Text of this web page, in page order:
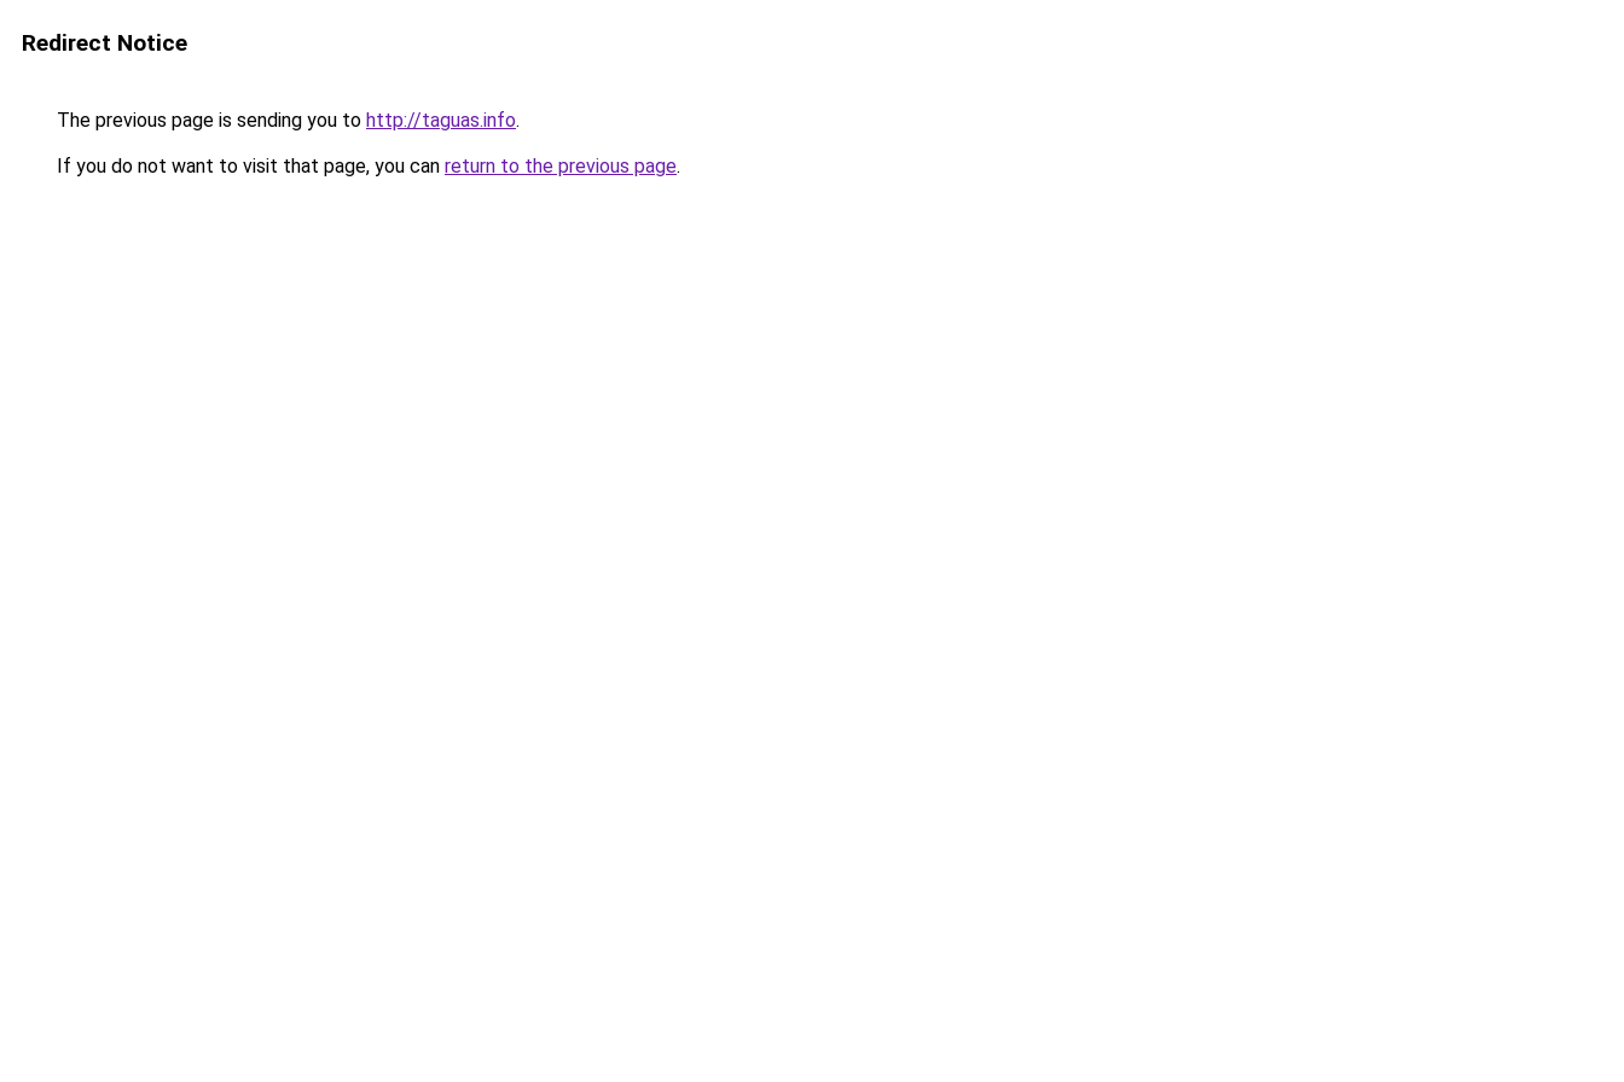
Redirect Notice
The previous page is sending you to http://taguas.info.
If you do not want to visit that page, you can return to the previous page.